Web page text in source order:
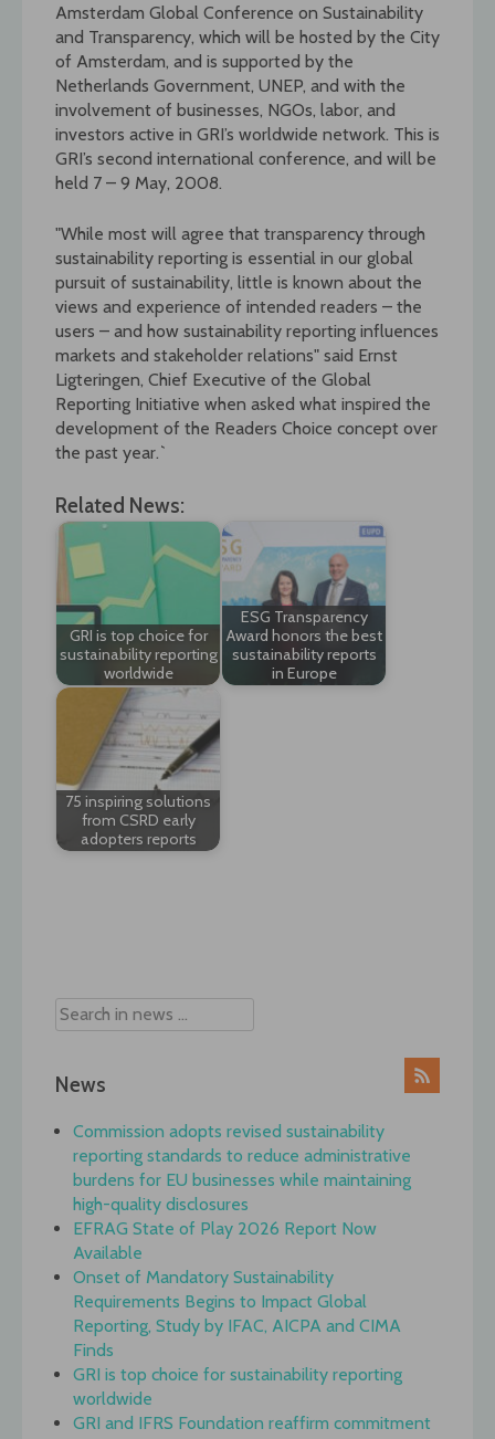
Amsterdam Global Conference on Sustainability
and Transparency, which will be hosted by the City
of Amsterdam, and is supported by the
Netherlands Government, UNEP, and with the
involvement of businesses, NGOs, labor, and
investors active in GRI’s worldwide network. This is
GRI’s second international conference, and will be
held 7 – 9 May, 2008.
"While most will agree that transparency through
sustainability reporting is essential in our global
pursuit of sustainability, little is known about the
views and experience of intended readers – the
users – and how sustainability reporting influences
markets and stakeholder relations" said Ernst
Ligteringen, Chief Executive of the Global
Reporting Initiative when asked what inspired the
development of the Readers Choice concept over
the past year.`
Related News:
GRI is top choice for
sustainability reporting
worldwide
ESG Transparency
Award honors the best
sustainability reports
in Europe
75 inspiring solutions
from CSRD early
adopters reports
News
Commission adopts revised sustainability
reporting standards to reduce administrative
burdens for EU businesses while maintaining
high-quality disclosures
EFRAG State of Play 2026 Report Now
Available
Onset of Mandatory Sustainability
Requirements Begins to Impact Global
Reporting, Study by IFAC, AICPA and CIMA
Finds
GRI is top choice for sustainability reporting
worldwide
GRI and IFRS Foundation reaffirm commitment